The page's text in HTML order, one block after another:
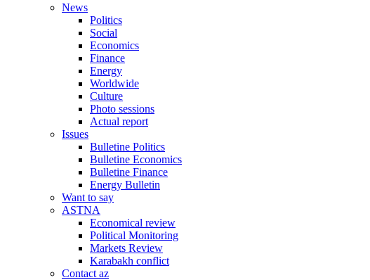
News
Politics
Social
Economics
Finance
Energy
Worldwide
Culture
Photo sessions
Actual report
Issues
Bulletine Politics
Bulletine Economics
Bulletine Finance
Energy Bulletin
Want to say
ASTNA
Economical review
Political Monitoring
Markets Review
Karabakh conflict
Contact az